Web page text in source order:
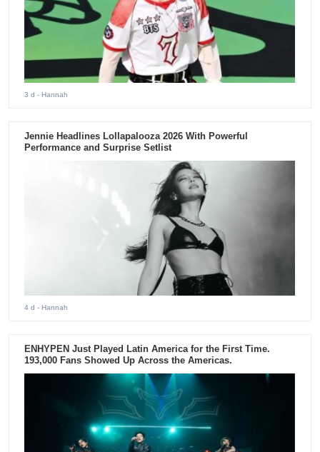
3 d - Hannah
Jennie Headlines Lollapalooza 2026 With Powerful
Performance and Surprise Setlist
4 d - Hannah
ENHYPEN Just Played Latin America for the First Time.
193,000 Fans Showed Up Across the Americas.